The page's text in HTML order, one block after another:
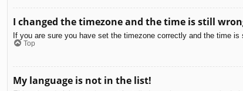
I changed the timezone and the time is still
If you are sure you have set the timezone correctly and the time
Top
My language is not in the list!